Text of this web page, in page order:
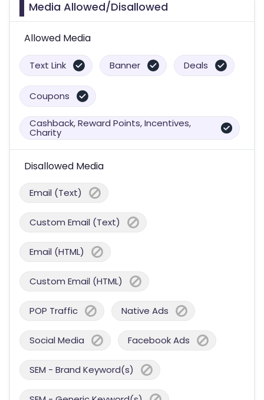
Media Allowed/Disallowed
Allowed Media
Text Link Banner Deals
Coupons
Cashback, Reward Points, Incentives,
Charity
Disallowed Media
Email (Text)
Custom Email (Text)
Email (HTML)
Custom Email (HTML)
POP Traffic Native Ads
Social Media Facebook Ads
SEM - Brand Keyword(s)